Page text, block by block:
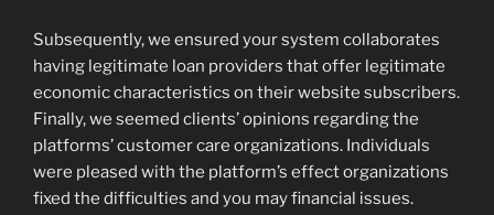
Subsequently, we ensured your system collaborates
having legitimate loan providers that offer legitimate
economic characteristics on their website subscribers.
Finally, we seemed clients’ opinions regarding the
platforms’ customer care organizations. Individuals
were pleased with the platform’s effect organizations
fixed the difficulties and you may financial issues.